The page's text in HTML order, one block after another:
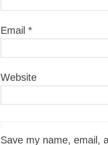
Email *
Website
Save my name, email,